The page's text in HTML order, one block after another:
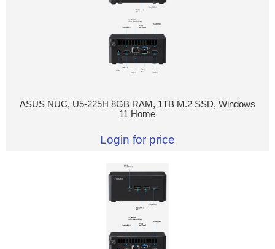
ASUS NUC, U5-225H 8GB RAM, 1TB M.2 SSD, Windows
11 Home
Login for price